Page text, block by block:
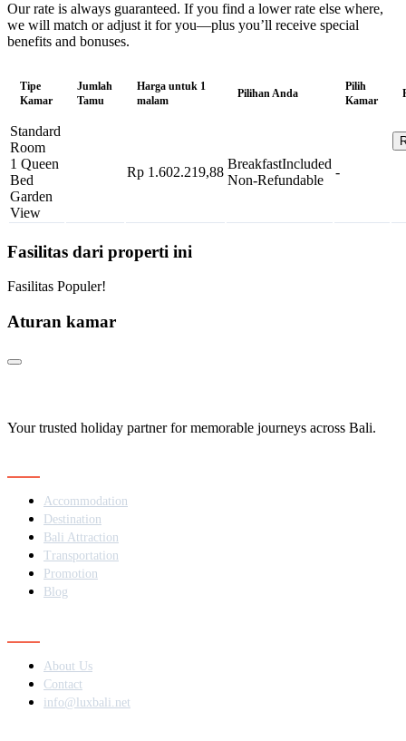
Our rate is always guaranteed. If you find a lower rate else where,
we will match or adjust it for you—plus you’ll receive special
benefits and bonuses.
Tipe
Kamar
Jumlah
Tamu
Harga untuk 1
malam
Pilihan Anda
Pilih
Kamar
Standard
Room
1 Queen
Bed
Garden
View
Rp 1.602.219,88
BreakfastIncluded
Non-Refundable
-
Fasilitas dari properti ini
Fasilitas Populer!
Aturan kamar
Your trusted holiday partner for memorable journeys across Bali.
Accommodation
Destination
Bali Attraction
Transportation
Promotion
Blog
About Us
Contact
info@luxbali.net